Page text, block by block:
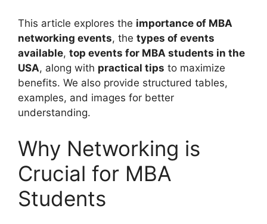
This article explores the importance of MBA
networking events, the types of events
available, top events for MBA students in the
USA, along with practical tips to maximize
benefits. We also provide structured tables,
examples, and images for better
understanding.
Why Networking is
Crucial for MBA
Students